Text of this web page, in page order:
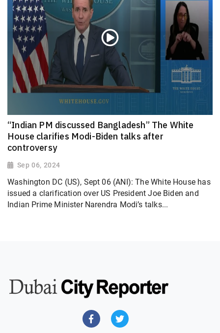
“Indian PM discussed Bangladesh” The White
House clarifies Modi-Biden talks after
controversy
Sep 06, 2024
Washington DC (US), Sept 06 (ANI): The White House has
issued a clarification over US President Joe Biden and
Indian Prime Minister Narendra Modi’s talks...